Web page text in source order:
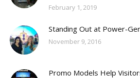
February 1, 2019
Standing Out at Power-
November 9, 2016
Promo Models Help